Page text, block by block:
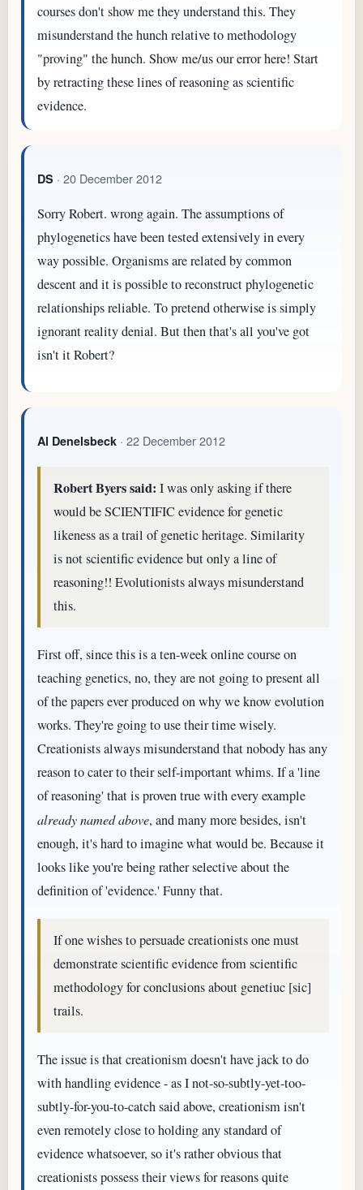
courses don't show me they understand this. They
misunderstand the hunch relative to methodology
"proving" the hunch. Show me/us our error here! Start
by retracting these lines of reasoning as scientific
evidence.
DS · 20 December 2012
Sorry Robert. wrong again. The assumptions of
phylogenetics have been tested extensively in every
way possible. Organisms are related by common
descent and it is possible to reconstruct phylogenetic
relationships reliable. To pretend otherwise is simply
ignorant reality denial. But then that's all you've got
isn't it Robert?
Al Denelsbeck · 22 December 2012
Robert Byers said: I was only asking if there
would be SCIENTIFIC evidence for genetic
likeness as a trail of genetic heritage. Similarity
is not scientific evidence but only a line of
reasoning!! Evolutionists always misunderstand
this.
First off, since this is a ten-week online course on
teaching genetics, no, they are not going to present all
of the papers ever produced on why we know evolution
works. They're going to use their time wisely.
Creationists always misunderstand that nobody has any
reason to cater to their self-important whims. If a 'line
of reasoning' that is proven true with every example
already named above, and many more besides, isn't
enough, it's hard to imagine what would be. Because it
looks like you're being rather selective about the
definition of 'evidence.' Funny that.
If one wishes to persuade creationists one must
demonstrate scientific evidence from scientific
methodology for conclusions about genetiuc [sic]
trails.
The issue is that creationism doesn't have jack to do
with handling evidence - as I not-so-subtly-yet-too-
subtly-for-you-to-catch said above, creationism isn't
even remotely close to holding any standard of
evidence whatsoever, so it's rather obvious that
creationists possess their views for reasons quite